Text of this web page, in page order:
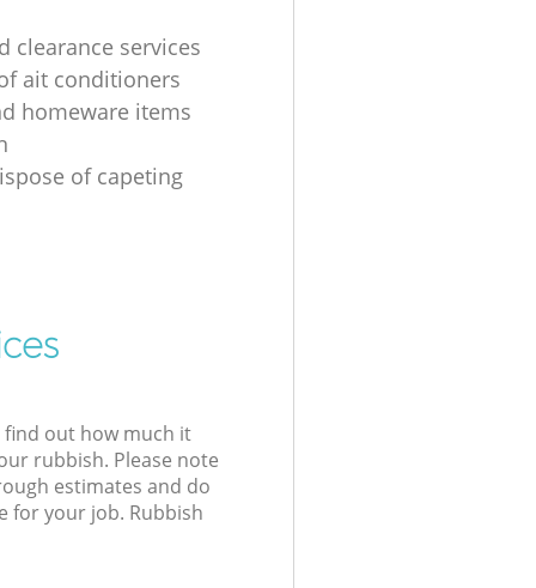
clearance services
ait conditioners
homeware items
of capeting
find out how much it
rubbish. Please note
estimates and do
for your job. Rubbish